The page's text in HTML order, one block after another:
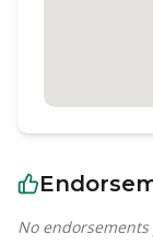
No endorsements